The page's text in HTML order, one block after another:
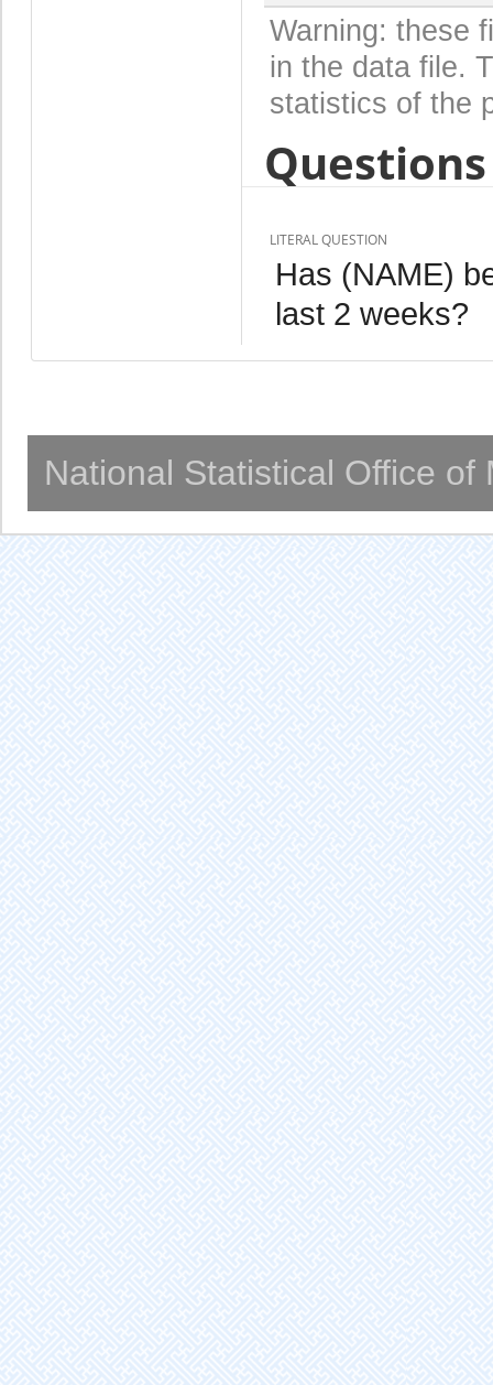
Warning: these
in the data file.
statistics of the
LITERAL QUESTION
Has (NAME)
last 2 weeks?
National Statistical Office of